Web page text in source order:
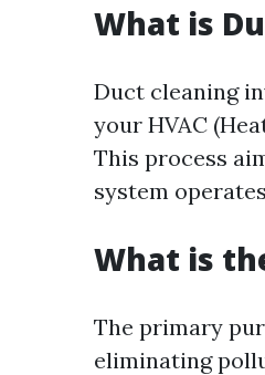
What is
Duct cleaning
your HVAC
This process
system
What is
The primary
eliminating